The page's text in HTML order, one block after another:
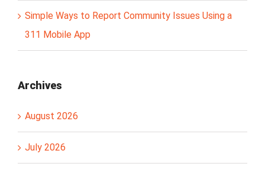
Simple Ways to Report Community Issues Using a
311 Mobile App
Archives
August 2026
July 2026